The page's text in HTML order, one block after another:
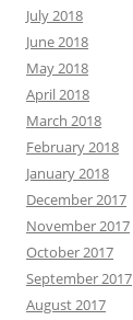
July 2018
June 2018
May 2018
April 2018
March 2018
February 2018
January 2018
December 2017
November 2017
October 2017
September 2017
August 2017